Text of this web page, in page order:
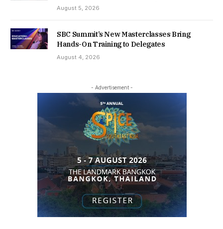
August 5, 2026
SBC Summit’s New Masterclasses Bring
Hands-On Training to Delegates
August 4, 2026
- Advertisement -